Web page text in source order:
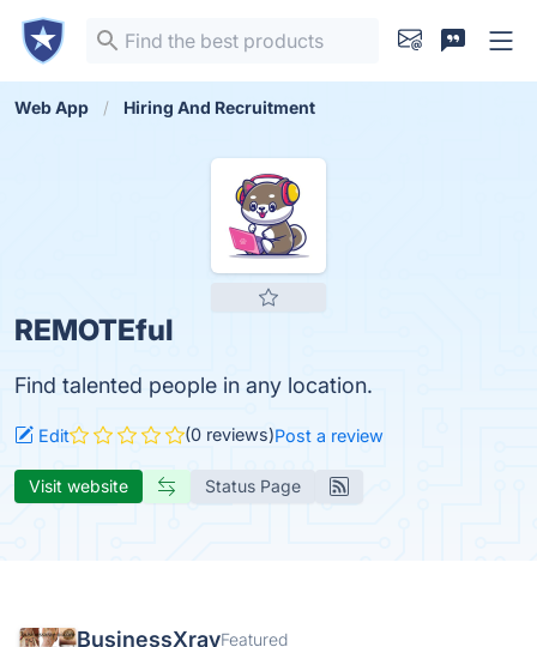
Web App Hiring And Recruitment
REMOTEful
Find talented people in any location.
Edit (0 reviews)Post a review
Visit website Status Page
BusinessXrayFeatured